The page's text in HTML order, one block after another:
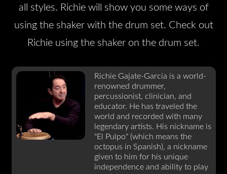
all styles. Richie will show you some ways of
using the shaker with the drum set. Check out
Richie using the shaker on the drum set.
Richie Gajate-Garcia is a world-
renowned drummer,
percussionist, clinician, and
educator. He has traveled the
world and recorded with many
legendary artists. His nickname is
"El Pulpo" (which means the
octopus in Spanish), a nickname
given to him for his unique
independence and ability to play